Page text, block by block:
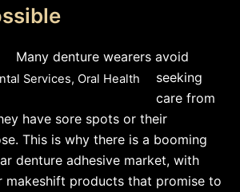
Services, Oral Health
Many denture wearers avoid
seeking
care from
have sore spots or their
This is why there is a booming
denture adhesive market, with
makeshift products that promise to